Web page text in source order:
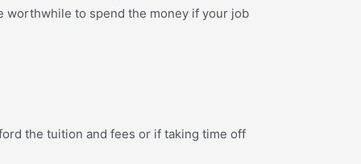
worthwhile to spend the money if your job
the tuition and fees or if taking time off